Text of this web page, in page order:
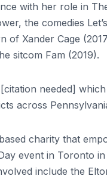
with her role in
the comedies
of Xander Cage
sitcom Fam (2019).
needed]
across
charity that
event in Toronto in
include the